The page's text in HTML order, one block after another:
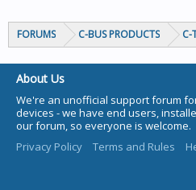
FORUMS C-BUS PRODUCTS C-
About Us
We're an unofficial support forum
devices - we have end users,
our forum, so everyone is welcome.
Privacy Policy
Terms and Rules